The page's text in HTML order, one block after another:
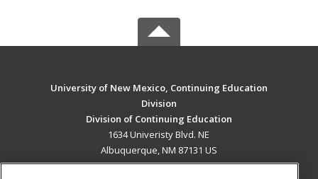
University of New Mexico, Continuing Education
Division
Division of Continuing Education
1634 Univeristy Blvd. NE
Albuquerque, NM 87131 US